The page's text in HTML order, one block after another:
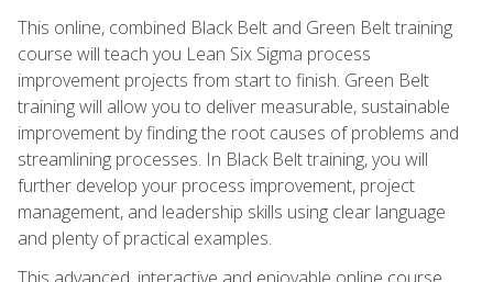
This online, combined Black Belt and Green Belt training
course will teach you Lean Six Sigma process
improvement projects from start to finish. Green Belt
training will allow you to deliver measurable, sustainable
improvement by finding the root causes of problems and
streamlining processes. In Black Belt training, you will
further develop your process improvement, project
management, and leadership skills using clear language
and plenty of practical examples.